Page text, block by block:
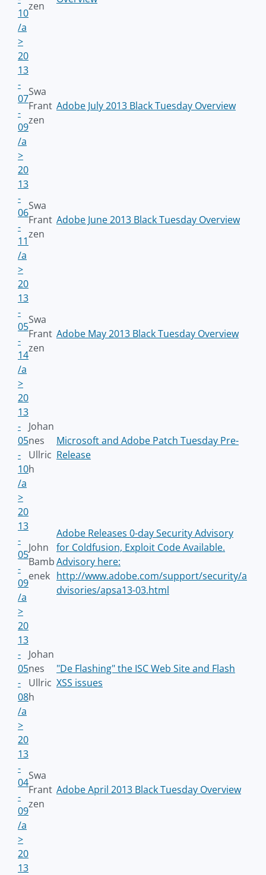
10
/a
>
zen
20
13
-
07
-
09
/a
>
Swa
Frant
zen
Adobe July 2013 Black Tuesday Overview
20
13
-
06
-
11
/a
>
Swa
Frant
zen
Adobe June 2013 Black Tuesday Overview
20
13
-
05
-
14
/a
>
Swa
Frant
zen
Adobe May 2013 Black Tuesday Overview
20
13
-
05
-
10
/a
>
Johan
nes
Ullric
h
Microsoft and Adobe Patch Tuesday Pre-
Release
20
13
-
05
-
09
/a
>
John
Bamb
enek
Adobe Releases 0-day Security Advisory
for Coldfusion, Exploit Code Available.
Advisory here:
http://www.adobe.com/support/security/a
dvisories/apsa13-03.html
20
13
-
05
-
08
/a
>
Johan
nes
Ullric
h
"De Flashing" the ISC Web Site and Flash
XSS issues
20
13
-
04
-
09
/a
>
Swa
Frant
zen
Adobe April 2013 Black Tuesday Overview
20
13